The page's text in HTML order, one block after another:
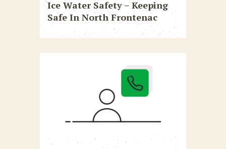
Ice Water Safety – Keeping
Safe In North Frontenac